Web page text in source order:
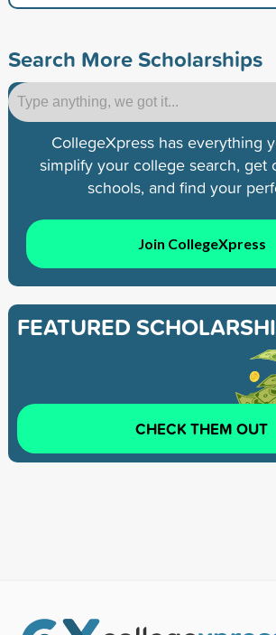
Search More Scholarships
CollegeXpress has everything
simplify your college search, get
schools, and find your
Join CollegeXpress
FEATURED
CHECK THEM OUT